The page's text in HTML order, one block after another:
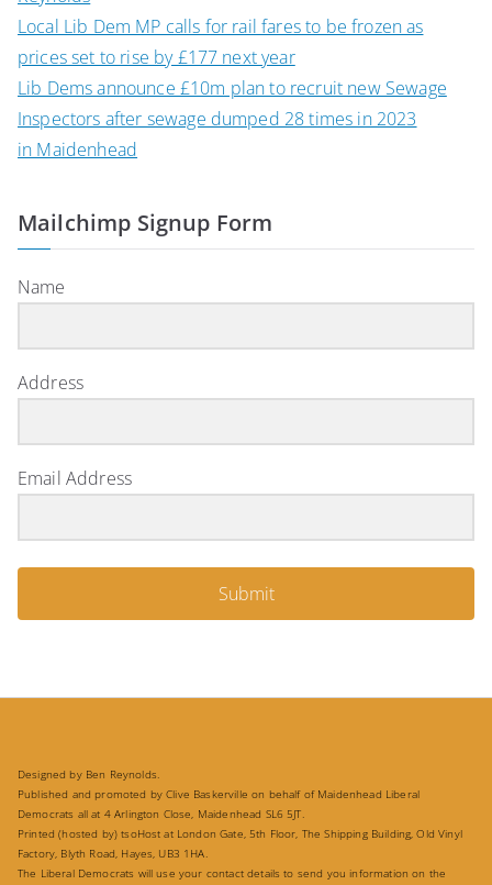
Local Lib Dem MP calls for rail fares to be frozen as
prices set to rise by £177 next year
Lib Dems announce £10m plan to recruit new Sewage
Inspectors after sewage dumped 28 times in 2023
in Maidenhead
Mailchimp Signup Form
Name
Address
Email Address
Submit
Designed by Ben Reynolds.
Published and promoted by Clive Baskerville on behalf of Maidenhead Liberal
Democrats all at 4 Arlington Close, Maidenhead SL6 5JT.
Printed (hosted by) tsoHost at London Gate, 5th Floor, The Shipping Building, Old Vinyl
Factory, Blyth Road, Hayes, UB3 1HA.
The Liberal Democrats will use your contact details to send you information on the